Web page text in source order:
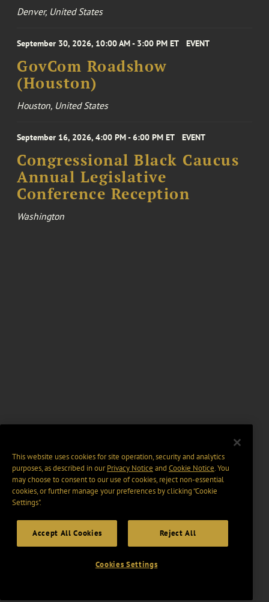
Denver, United States
September 30, 2026, 10:00 AM - 3:00 PM ET EVENT
GovCom Roadshow
(Houston)
Houston, United States
September 16, 2026, 4:00 PM - 6:00 PM ET EVENT
Congressional Black Caucus
Annual Legislative
Conference Reception
Washington
This website uses cookies for site operation, security and analytics
purposes, as described in ourPrivacy Notice and Cookie Notice. You
may choose to consent to our use of cookies, reject non-essential
cookies, or further manage your preferences by clicking “Cookie
Settings".
Accept All Cookies Reject All
Cookies Settings